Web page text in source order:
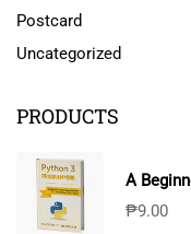
Postcard
Uncategorized
PRODUCTS
A
₱9.00